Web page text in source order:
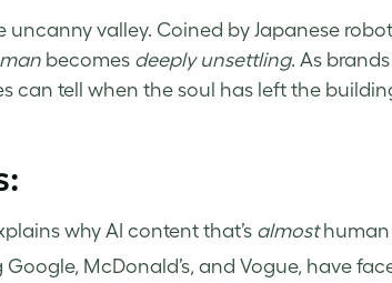
uncanny valley. Coined by Japanese
becomes deeply unsettling. As
can tell when the soul has left the
why AI content that’s almosthuman
McDonald’s, and Vogue, have